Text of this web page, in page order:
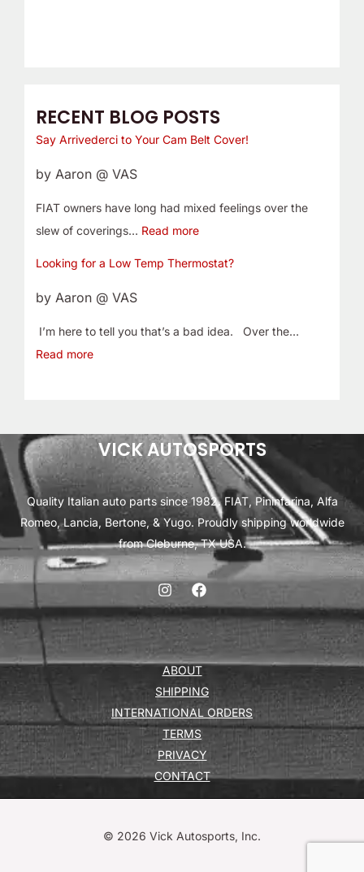
RECENT BLOG POSTS
Say Arrivederci to Your Cam Belt Cover!
by Aaron @ VAS
FIAT owners have long had mixed feelings over the
slew of coverings… Read more
Looking for a Low Temp Thermostat?
by Aaron @ VAS
I’m here to tell you that’s a bad idea. Over the…
Read more
VICK AUTOSPORTS
Quality Italian auto parts since 1982. FIAT, Pininfarina, Alfa
Romeo, Lancia, Bertone, & Yugo. Proudly shipping worldwide
from Cleburne, TX USA.
ABOUT
SHIPPING
INTERNATIONAL ORDERS
TERMS
PRIVACY
CONTACT
© 2026 Vick Autosports, Inc.